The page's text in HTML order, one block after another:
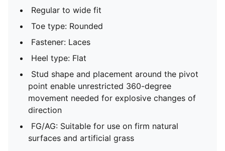
Regular to wide fit
Toe type: Rounded
Fastener: Laces
Heel type: Flat
Stud shape and placement around the pivot
point enable unrestricted 360-degree
movement needed for explosive changes of
direction
FG/AG: Suitable for use on firm natural
surfaces and artificial grass